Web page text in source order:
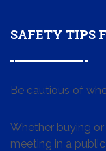
SAFETY TIPS
Be cautious of
Whether buying
meeting in a